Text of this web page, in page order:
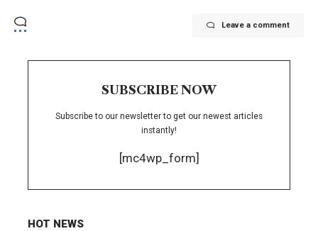
Leave a comment
SUBSCRIBE NOW
Subscribe to our newsletter to get our newest articles
instantly!
[mc4wp_form]
HOT NEWS